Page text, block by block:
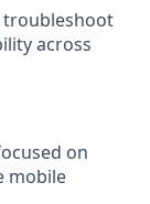
troubleshoot
across
on
mobile